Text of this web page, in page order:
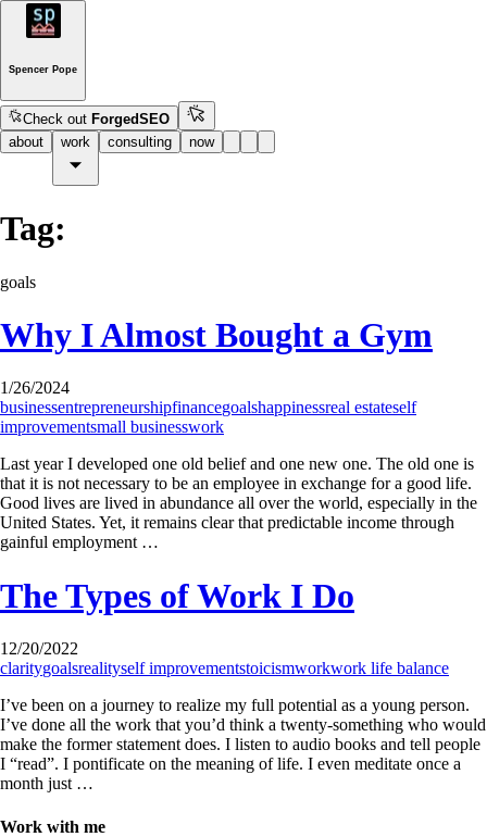
Spencer Pope
Check outForgedSEO
about
work consulting now
Tag:
goals
Why I Almost Bought a Gym
1/26/2024
businessentrepreneurshipfinancegoalshappinessreal estateself
improvementsmall businesswork
Last year I developed one old belief and one new one. The old one is
that it is not necessary to be an employee in exchange for a good life.
Good lives are lived in abundance all over the world, especially in the
United States. Yet, it remains clear that predictable income through
gainful employment …
The Types of Work I Do
12/20/2022
claritygoalsrealityself improvementstoicismworkwork life balance
I’ve been on a journey to realize my full potential as a young person.
I’ve done all the work that you’d think a twenty-something who would
make the former statement does. I listen to audio books and tell people
I “read”. I pontificate on the meaning of life. I even meditate once a
month just …
Work with me